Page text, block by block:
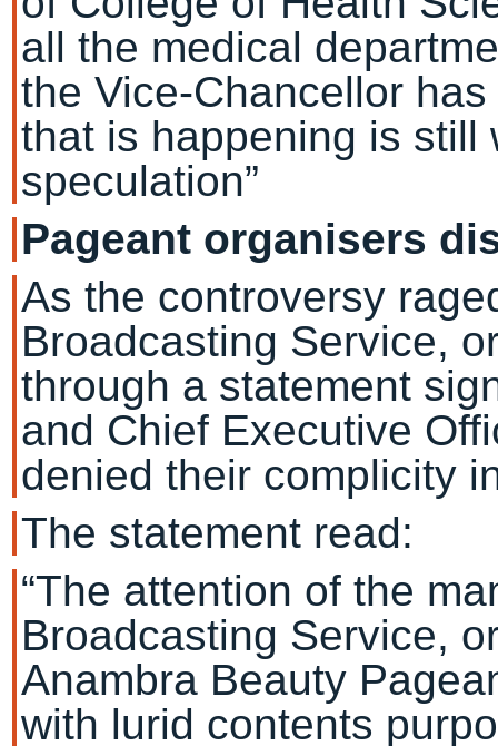
all the medical
the Vice-Chancellor
that is happening is still
speculation”
Pageant organisers
As the controversy
Broadcasting Service,
through a statement
and Chief Executive
denied their complicity
The statement read:
“The attention of the
Broadcasting Service,
Anambra Beauty
with lurid contents